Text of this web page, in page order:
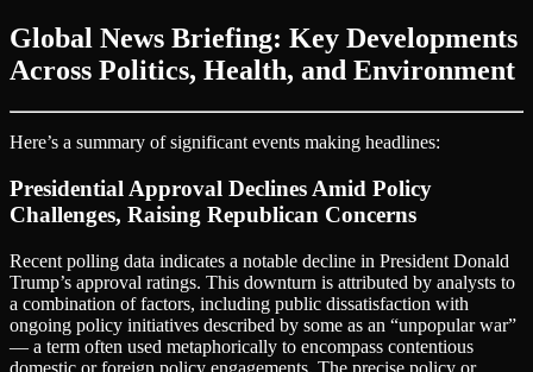
Global News Briefing: Key Developments
Across Politics, Health, and Environment
Here’s a summary of significant events making headlines:
Presidential Approval Declines Amid Policy
Challenges, Raising Republican Concerns
Recent polling data indicates a notable decline in President Donald
Trump’s approval ratings. This downturn is attributed by analysts to
a combination of factors, including public dissatisfaction with
ongoing policy initiatives described by some as an “unpopular war”
— a term often used metaphorically to encompass contentious
domestic or foreign policy engagements. The precise policy or